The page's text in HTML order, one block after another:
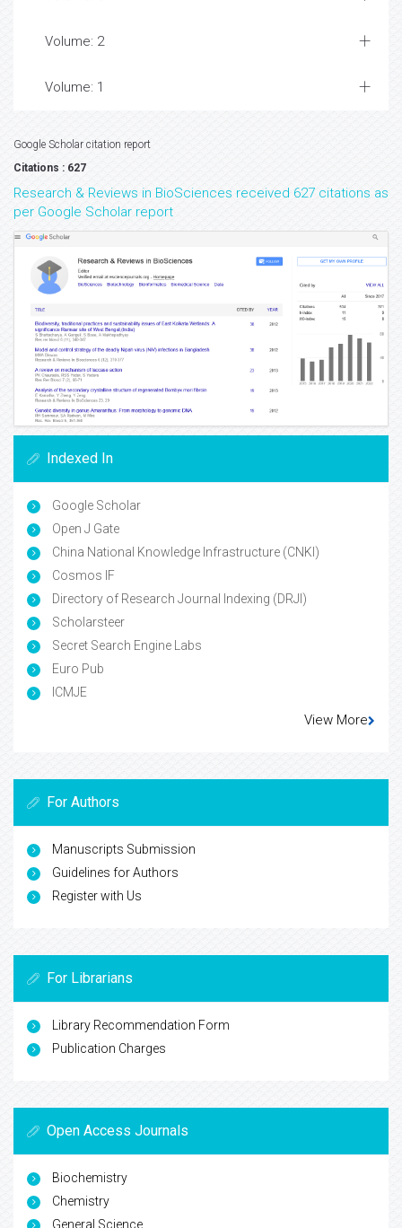
Volume: 2
Volume: 1
Google Scholar citation report
Citations : 627
Research & Reviews in BioSciences received 627 citations as
per Google Scholar report
Indexed In
Google Scholar
Open J Gate
China National Knowledge Infrastructure (CNKI)
Cosmos IF
Directory of Research Journal Indexing (DRJI)
Scholarsteer
Secret Search Engine Labs
Euro Pub
ICMJE
View More
For Authors
Manuscripts Submission
Guidelines for Authors
Register with Us
For Librarians
Library Recommendation Form
Publication Charges
Open Access Journals
Biochemistry
Chemistry
General Science